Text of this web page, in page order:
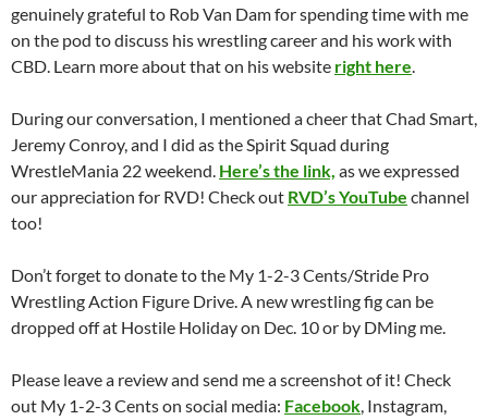
genuinely grateful to Rob Van Dam for spending time with me
on the pod to discuss his wrestling career and his work with
CBD. Learn more about that on his website right here.
During our conversation, I mentioned a cheer that Chad Smart,
Jeremy Conroy, and I did as the Spirit Squad during
WrestleMania 22 weekend. Here’s the link, as we expressed
our appreciation for RVD! Check out RVD’s YouTube channel
too!
Don’t forget to donate to the My 1-2-3 Cents/Stride Pro
Wrestling Action Figure Drive. A new wrestling fig can be
dropped off at Hostile Holiday on Dec. 10 or by DMing me.
Please leave a review and send me a screenshot of it! Check
out My 1-2-3 Cents on social media: Facebook, Instagram,